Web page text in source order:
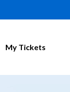
My Tickets